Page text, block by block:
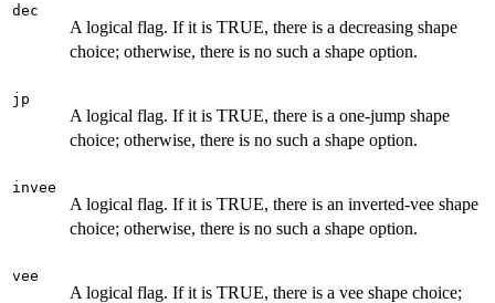
dec
A logical flag. If it is TRUE, there is a decreasing shape
choice; otherwise, there is no such a shape option.
jp
A logical flag. If it is TRUE, there is a one-jump shape
choice; otherwise, there is no such a shape option.
invee
A logical flag. If it is TRUE, there is an inverted-vee shape
choice; otherwise, there is no such a shape option.
vee
A logical flag. If it is TRUE, there is a vee shape choice;